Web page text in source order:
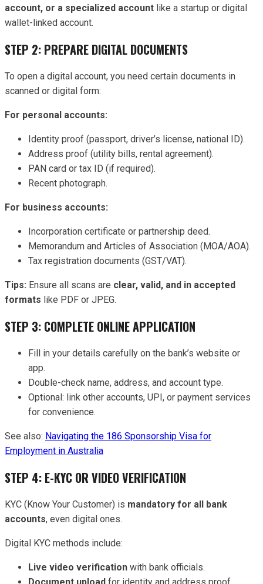
account, or a specialized account like a startup or digital
wallet-linked account.
STEP 2: PREPARE DIGITAL DOCUMENTS
To open a digital account, you need certain documents in
scanned or digital form:
For personal accounts:
Identity proof (passport, driver’s license, national ID).
Address proof (utility bills, rental agreement).
PAN card or tax ID (if required).
Recent photograph.
For business accounts:
Incorporation certificate or partnership deed.
Memorandum and Articles of Association (MOA/AOA).
Tax registration documents (GST/VAT).
Tips: Ensure all scans are clear, valid, and in accepted
formats like PDF or JPEG.
STEP 3: COMPLETE ONLINE APPLICATION
Fill in your details carefully on the bank’s website or
app.
Double-check name, address, and account type.
Optional: link other accounts, UPI, or payment services
for convenience.
See also: Navigating the 186 Sponsorship Visa for
Employment in Australia
STEP 4: E-KYC OR VIDEO VERIFICATION
KYC (Know Your Customer) is mandatory for all bank
accounts, even digital ones.
Digital KYC methods include:
Live video verification with bank officials.